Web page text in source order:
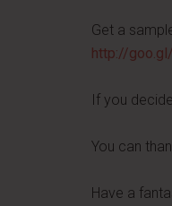
Get a
http://
If you
You can
Have a